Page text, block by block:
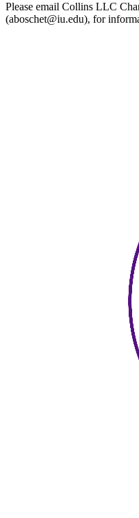
Please email Collins LLC
(aboschet@iu.edu), for